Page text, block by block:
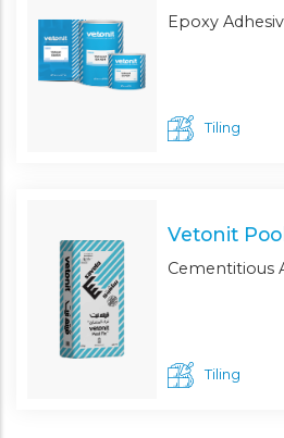
Epoxy
Tiling
Vetonit
Cementitious
Tiling